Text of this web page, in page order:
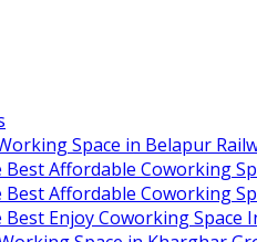
Space in Belapur
Best Affordable Coworking
Best Affordable Coworking
Best Enjoy Coworking Space